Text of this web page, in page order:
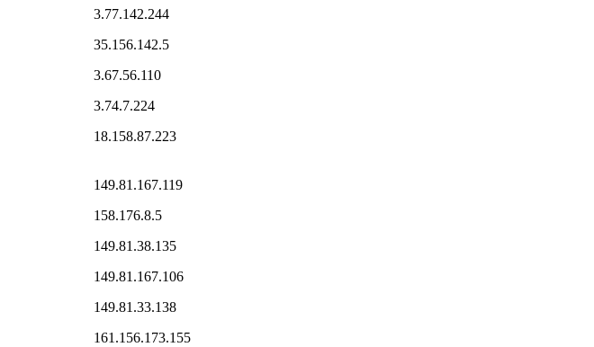
3.77.142.244
35.156.142.5
3.67.56.110
3.74.7.224
18.158.87.223
149.81.167.119
158.176.8.5
149.81.38.135
149.81.167.106
149.81.33.138
161.156.173.155